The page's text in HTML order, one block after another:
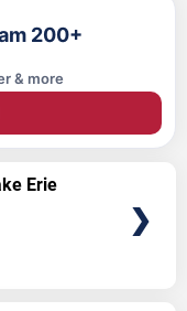
200+
& more
Erie